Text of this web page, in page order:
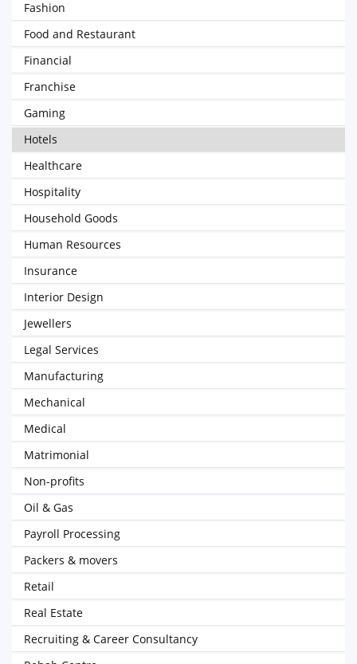
Fashion
Food and Restaurant
Financial
Franchise
Gaming
Hotels
Healthcare
Hospitality
Household Goods
Human Resources
Insurance
Interior Design
Jewellers
Legal Services
Manufacturing
Mechanical
Medical
Matrimonial
Non-profits
Oil & Gas
Payroll Processing
Packers & movers
Retail
Real Estate
Recruiting & Career Consultancy